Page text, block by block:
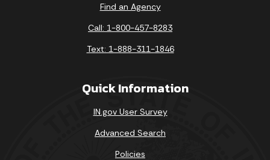
Find an Agency
Call: 1-800-457-8283
Text: 1-888-311-1846
Quick Information
IN.gov User Survey
Advanced Search
Policies